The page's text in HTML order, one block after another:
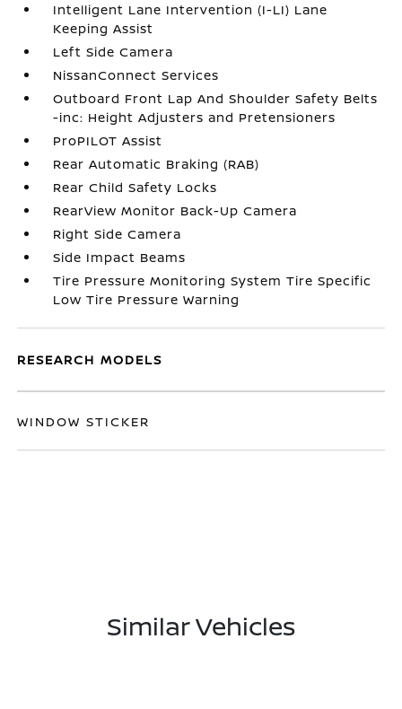
Intelligent Lane Intervention (I-LI) Lane
Keeping Assist
Left Side Camera
NissanConnect Services
Outboard Front Lap And Shoulder Safety Belts
-inc: Height Adjusters and Pretensioners
ProPILOT Assist
Rear Automatic Braking (RAB)
Rear Child Safety Locks
RearView Monitor Back-Up Camera
Right Side Camera
Side Impact Beams
Tire Pressure Monitoring System Tire Specific
Low Tire Pressure Warning
RESEARCH MODELS
WINDOW STICKER
Similar Vehicles